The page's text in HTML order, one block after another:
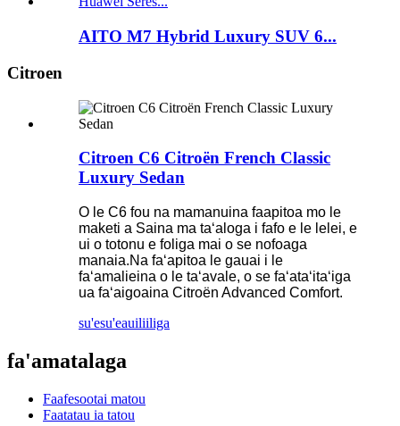
AITO M7 Hybrid Luxury SUV 6...
Citroen
Citroen C6 Citroën French Classic
Luxury Sedan
O le C6 fou na mamanuina faapitoa mo le
maketi a Saina ma taʻaloga i fafo e le lelei, e
ui o totonu e foliga mai o se nofoaga
manaia.Na faʻapitoa le gauai i le
faʻamalieina o le taʻavale, o se faʻataʻitaʻiga
ua faʻaigoaina Citroën Advanced Comfort.
su'esu'eauiliiliga
fa'amatalaga
Faafesootai matou
Faatatau ia tatou